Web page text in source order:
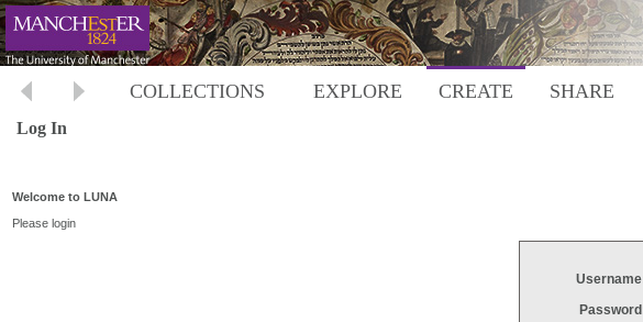
COLLECTIONS EXPLORE CREATE SHARE
Log In
Welcome to LUNA
Please login